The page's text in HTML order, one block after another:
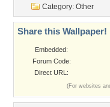
Category: Other
Share this Wallpaper!
Embedded:
Forum Code:
Direct URL:
(For websites